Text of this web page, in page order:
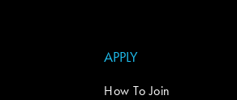
APPLY
How To Join